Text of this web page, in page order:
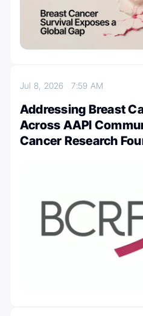
Jul 8, 20267:59 AM
Addressing Breast
Across AAPI
Cancer Research